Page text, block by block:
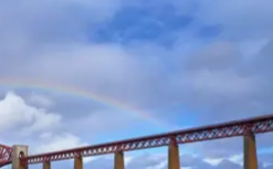
works there is a lane 2